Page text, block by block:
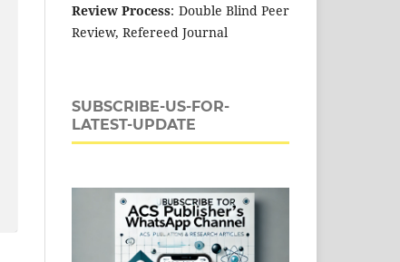
Review Process: Double Blind Peer
Review, Refereed Journal
SUBSCRIBE-US-FOR-
LATEST-UPDATE